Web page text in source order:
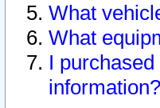
What
What
I
information?